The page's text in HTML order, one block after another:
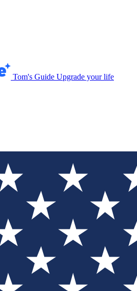
Tom's Guide Upgrade your life